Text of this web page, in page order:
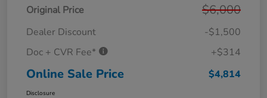
Original Price $6,000
Dealer Discount
-$1,500
Doc + CVR Fee*
+$314
Online Sale Price $4,814
Disclosure